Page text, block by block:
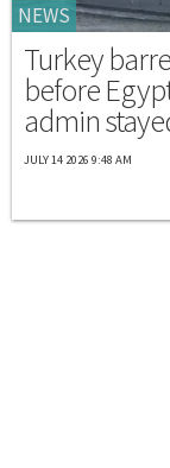
NEWS
Turkey
before
admin
JULY 14 2026 9:48 AM